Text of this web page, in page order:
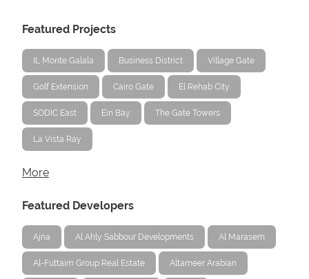
Featured Projects
IL Monte Galala Business District Village Gate
Golf Extension Cairo Gate El Rehab City
SODIC East Ein Bay The Gate Towers
La Vista Ray
More
Featured Developers
Ajna Al Ahly Sabbour Developments Al Marasem
Al-Futtaim Group Real Estate Altameer Arabian